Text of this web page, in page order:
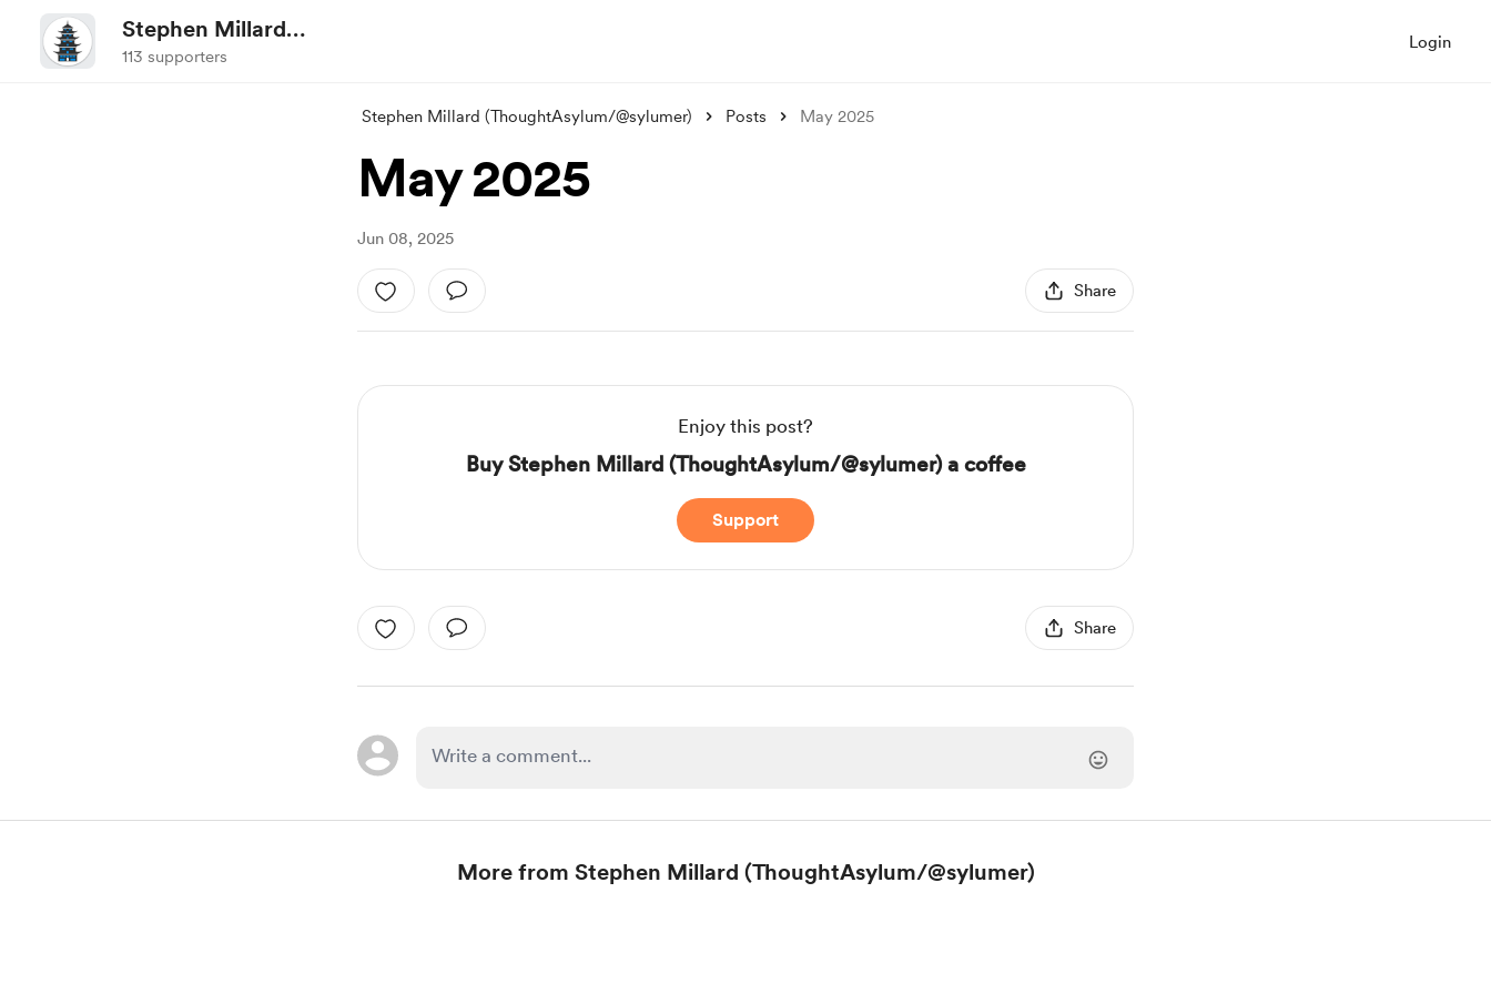
Stephen Millard
(ThoughtAsylum/@sylumer)
113 supporters
Login
Stephen Millard (ThoughtAsylum/@sylumer) Posts May 2025
May 2025
Jun 08, 2025
Share
Enjoy this post?
Buy Stephen Millard (ThoughtAsylum/@sylumer) a coffee
Support
Share
More from Stephen Millard (ThoughtAsylum/@sylumer)